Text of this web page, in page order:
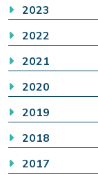
2023
2022
2021
2020
2019
2018
2017